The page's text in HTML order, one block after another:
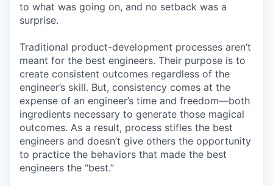
to what was going on, and no setback was a
surprise.
Traditional product-development processes aren’t
meant for the best engineers. Their purpose is to
create consistent outcomes regardless of the
engineer’s skill. But, consistency comes at the
expense of an engineer’s time and freedom—both
ingredients necessary to generate those magical
outcomes. As a result, process stifles the best
engineers and doesn’t give others the opportunity
to practice the behaviors that made the best
engineers the “best.”